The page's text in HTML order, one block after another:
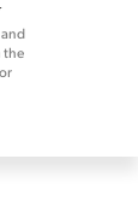
the